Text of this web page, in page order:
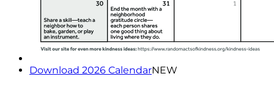
Download 2026 CalendarNEW